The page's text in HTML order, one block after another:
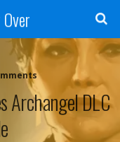
Archangel DLC